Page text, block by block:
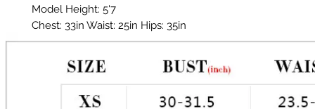
Model Height: 5'7
Chest: 33in Waist: 25in Hips: 35in
Material: Premium Polyester, Satin
Color: Teal